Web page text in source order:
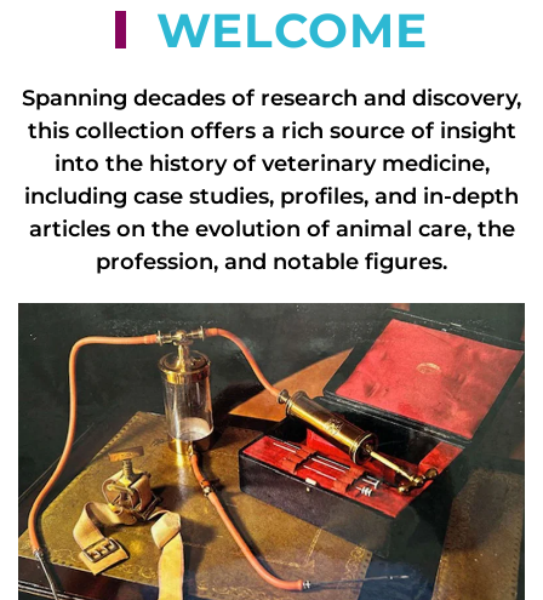
WELCOME
Spanning decades of research and discovery,
this collection offers a rich source of insight
into the history of veterinary medicine,
including case studies, profiles, and in-depth
articles on the evolution of animal care, the
profession, and notable figures.